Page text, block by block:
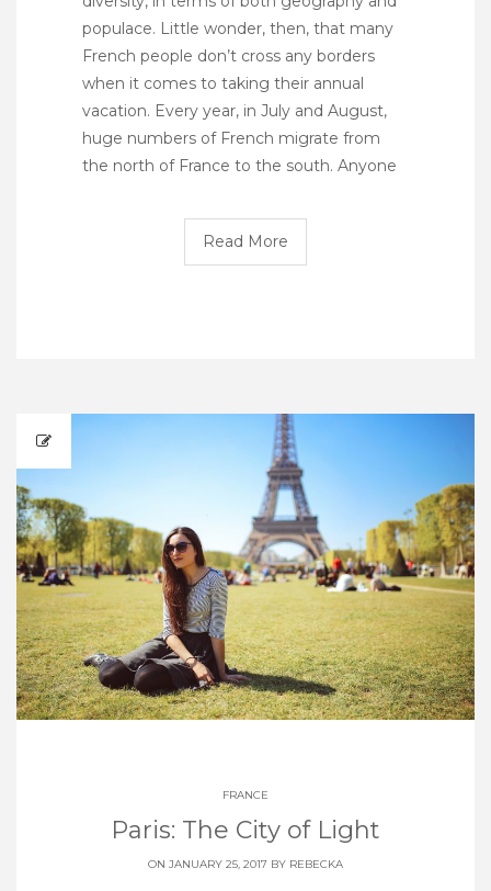
populace. Little wonder, then, that many
French people don’t cross any borders
when it comes to taking their annual
vacation. Every year, in July and August,
huge numbers of French migrate from
the north of France to the south. Anyone
Read More
FRANCE
Paris: The City of Light
ON JANUARY 25, 2017 BY REBECKA